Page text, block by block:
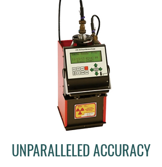
UNPARALLELED ACCURACY